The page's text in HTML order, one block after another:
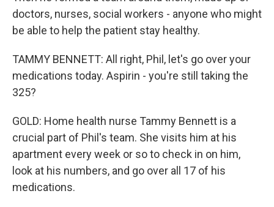
doctors, nurses, social workers - anyone who might
be able to help the patient stay healthy.
TAMMY BENNETT: All right, Phil, let's go over your
medications today. Aspirin - you're still taking the
325?
GOLD: Home health nurse Tammy Bennett is a
crucial part of Phil's team. She visits him at his
apartment every week or so to check in on him,
look at his numbers, and go over all 17 of his
medications.